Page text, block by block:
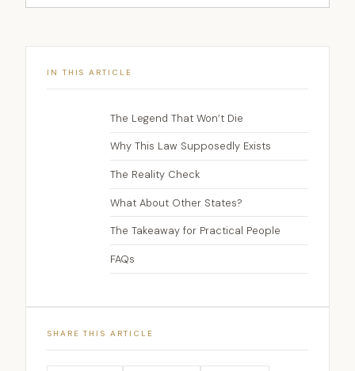
IN THIS ARTICLE
The Legend That Won’t Die
Why This Law Supposedly Exists
The Reality Check
What About Other States?
The Takeaway for Practical People
FAQs
SHARE THIS ARTICLE